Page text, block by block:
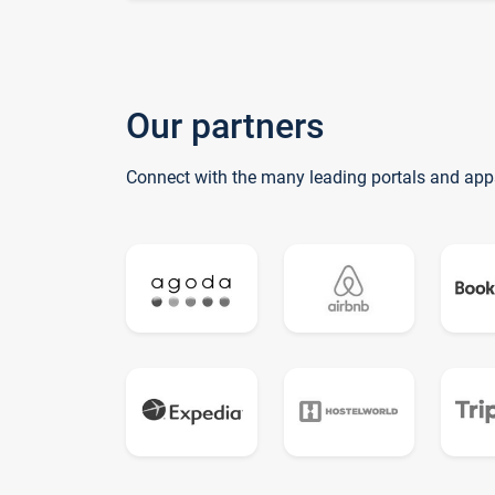
Our partners
Connect with the many leading portals and